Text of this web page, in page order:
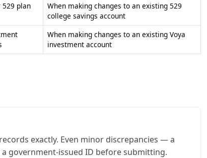
529 plan
When making changes to an existing 529
college savings account
When making changes to an existing Voya
investment account
exactly. Even minor discrepancies — a
government-issued ID before submitting.